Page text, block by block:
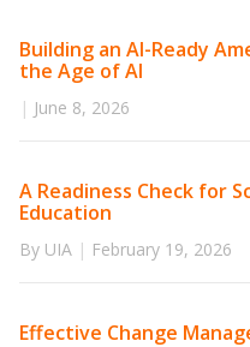
Building an AI-Ready
the Age of AI
| June 8, 2026
A Readiness Check for
Education
By UIA | February 19, 2026
Effective Change